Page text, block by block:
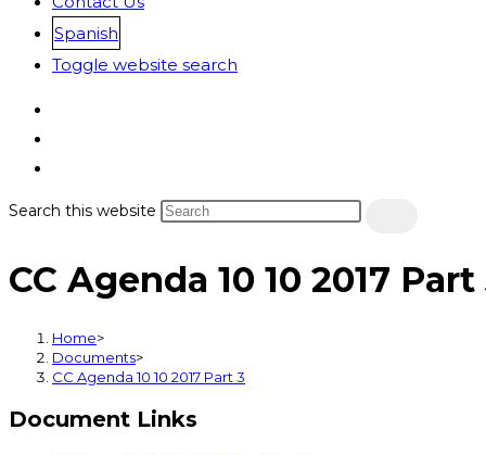
Spanish
Toggle website search
Search this website
CC Agenda 10 10 2017 Part
Home>
Documents>
CC Agenda 10 10 2017 Part 3
Document Links